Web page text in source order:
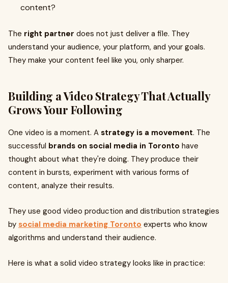
content?
The right partner does not just deliver a file. They
understand your audience, your platform, and your goals.
They make your content feel like you, only sharper.
Building a Video Strategy That Actually
Grows Your Following
One video is a moment. A strategy is a movement. The
successful brands on social media in Toronto have
thought about what they're doing. They produce their
content in bursts, experiment with various forms of
content, analyze their results.
They use good video production and distribution strategies
by social media marketing Toronto experts who know
algorithms and understand their audience.
Here is what a solid video strategy looks like in practice: